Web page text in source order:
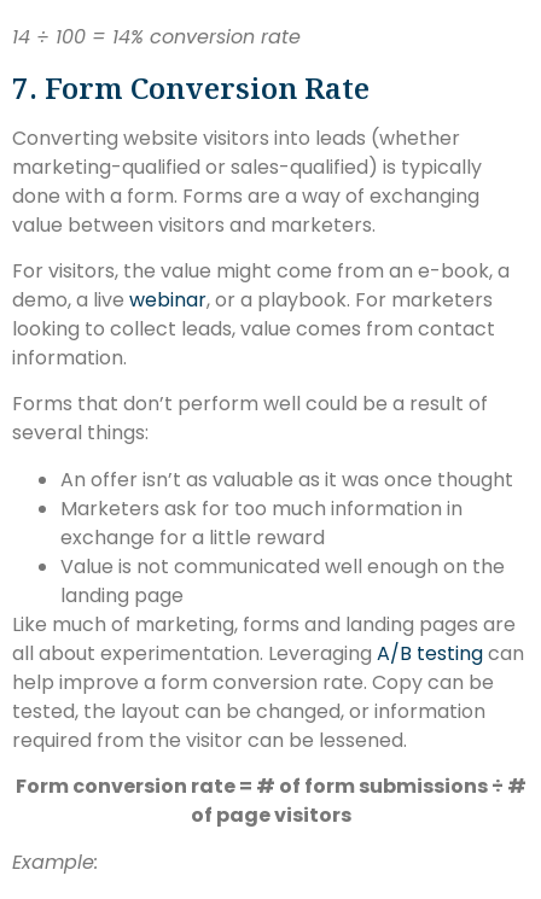
14 ÷ 100 = 14% conversion rate
7. Form Conversion Rate
Converting website visitors into leads (whether
marketing-qualified or sales-qualified) is typically
done with a form. Forms are a way of exchanging
value between visitors and marketers.
For visitors, the value might come from an e-book, a
demo, a live webinar, or a playbook. For marketers
looking to collect leads, value comes from contact
information.
Forms that don’t perform well could be a result of
several things:
An offer isn’t as valuable as it was once thought
Marketers ask for too much information in
exchange for a little reward
Value is not communicated well enough on the
landing page
Like much of marketing, forms and landing pages are
all about experimentation. Leveraging A/B testingcan
help improve a form conversion rate. Copy can be
tested, the layout can be changed, or information
required from the visitor can be lessened.
Form conversion rate = # of form submissions ÷ #
of page visitors
Example: